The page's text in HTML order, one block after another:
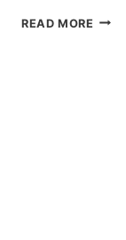
READ MORE